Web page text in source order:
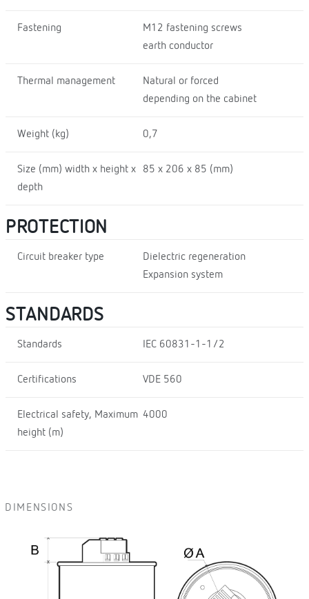
Fastening
M12 fastening screws
earth conductor
Thermal management
Natural or forced
depending on the cabinet
Weight (kg) 0,7
Size (mm) width x height x
depth
85 x 206 x 85 (mm)
PROTECTION
Circuit breaker type
Dielectric regeneration
Expansion system
STANDARDS
Standards IEC 60831-1-1/2
Certifications VDE 560
Electrical safety, Maximum
height (m)
4000
DIMENSIONS